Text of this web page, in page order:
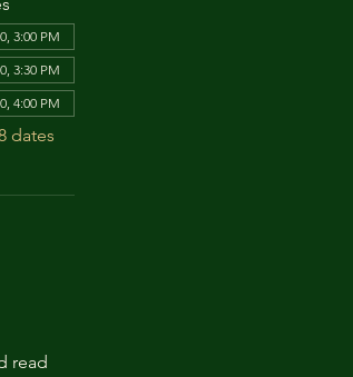
3:00 PM
3:30 PM
4:00 PM
dates
read